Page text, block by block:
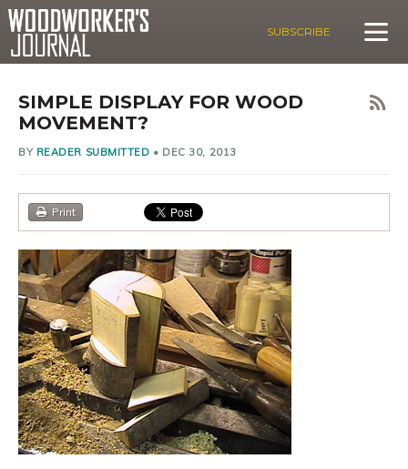
SUBSCRIBE
SIMPLE DISPLAY FOR WOOD
MOVEMENT?
BY READER SUBMITTED • DEC 30, 2013
Print